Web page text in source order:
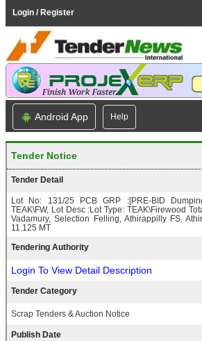
Login / Register
Android App Help
Tender Notice
Tender Detail
Lot No: 131/25 PCB GRP :[PRE-BID
TEAK\FW, Lot Desc :Lot Type: TEAK\Firewood
Vadamury, Selection Felling, Athirappilly FS,
11.125 MT
Tendering Authority
Login To View Detail Description
Tender Category
Scrap Tenders & Auction Notice
Publish Date